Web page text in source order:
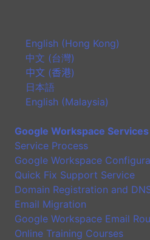
English (Hong Kong)
中文 (台灣)
中文 (香港)
日本語
English (Malaysia)
Google Workspace Services
Service Process
Google Workspace
Quick Fix Support Service
Domain Registration and
Email Migration
Google Workspace Email
Online Training Courses